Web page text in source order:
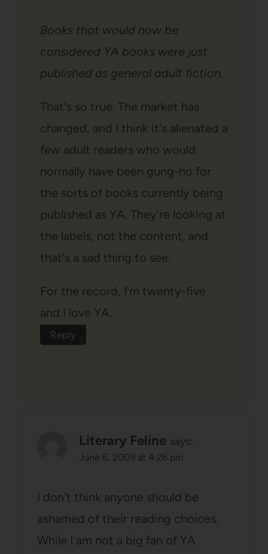
Books that would now be
considered YA books were just
published as general adult fiction.
That's so true. The market has
changed, and I think it's alienated a
few adult readers who would
normally have been gung-ho for
the sorts of books currently being
published as YA. They're looking at
the labels, not the content, and
that's a sad thing to see.
For the record, I'm twenty-five
and I love YA.
Reply
Literary Feline says:
June 6, 2009 at 4:26 pm
I don't think anyone should be
ashamed of their reading choices.
While I am not a big fan of YA